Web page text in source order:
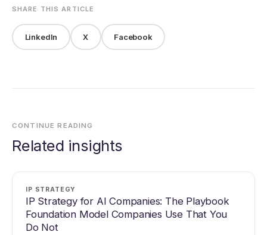
SHARE THIS ARTICLE
LinkedIn X Facebook
CONTINUE READING
Related insights
IP STRATEGY
IP Strategy for AI Companies: The Playbook
Foundation Model Companies Use That You
Do Not